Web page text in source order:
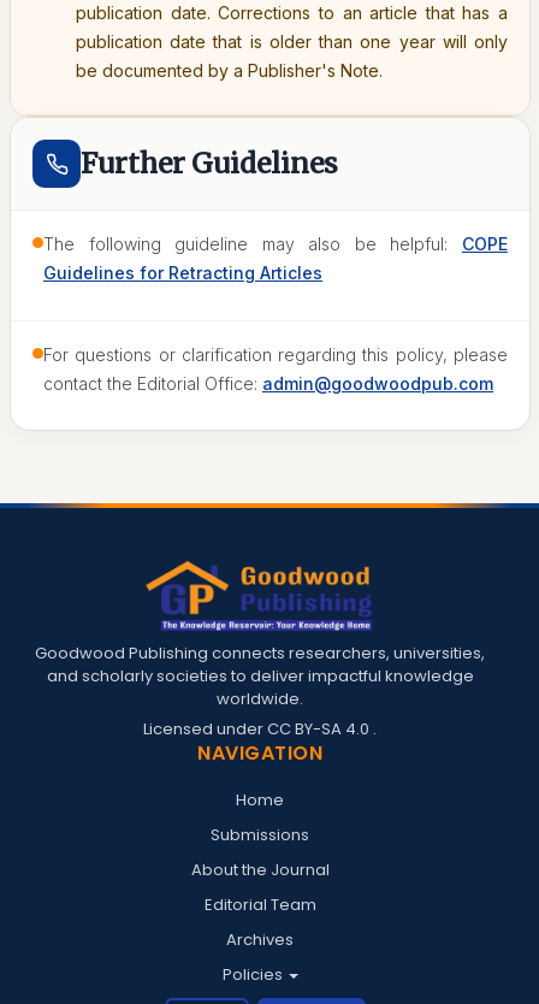
publication date. Corrections to an article that has a
publication date that is older than one year will only
be documented by a Publisher's Note.
Further Guidelines
The following guideline may also be helpful: COPE
Guidelines for Retracting Articles
For questions or clarification regarding this policy, please
contact the Editorial Office: admin@goodwoodpub.com
Goodwood Publishing connects researchers, universities,
and scholarly societies to deliver impactful knowledge
worldwide.
Licensed underCC BY-SA 4.0 .
NAVIGATION
Home
Submissions
About the Journal
Editorial Team
Archives
Policies